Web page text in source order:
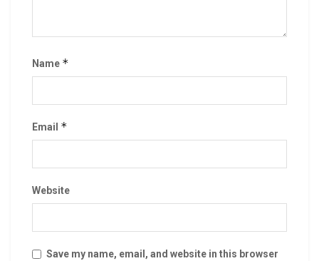
Name *
Email *
Website
Save my name, email, and website in this browser